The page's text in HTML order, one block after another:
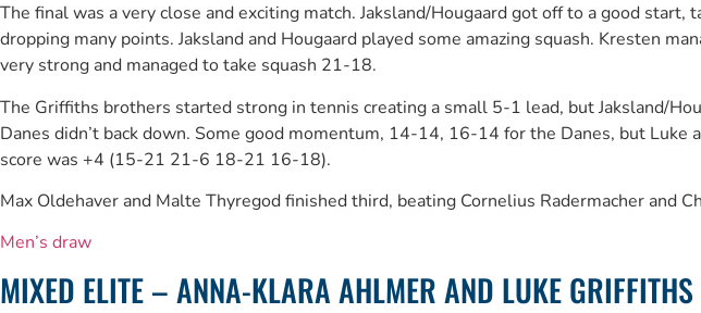
The final was a very close and exciting match. Jaksland/Hougaard got off to a good
dropping many points. Jaksland and Hougaard played some amazing squash. Kresten
very strong and managed to take squash 21-18.
The Griffiths brothers started strong in tennis creating a small 5-1 lead, but Jaksland/
Danes didn’t back down. Some good momentum, 14-14, 16-14 for the Danes, but
score was +4 (15-21 21-6 18-21 16-18).
Max Oldehaver and Malte Thyregod finished third, beating Cornelius Radermacher
Men’s draw
MIXED ELITE – ANNA-KLARA AHLMER AND LUKE